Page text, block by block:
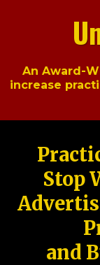
An Award-
increase
Stop
and